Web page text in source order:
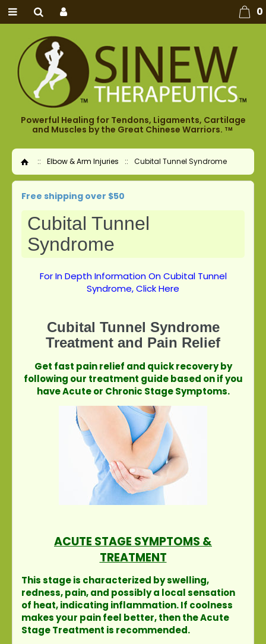
Home
:: Elbow & Arm Injuries :: Cubital Tunnel Syndrome
Free shipping over $50
Cubital Tunnel
Syndrome
For In Depth Information On Cubital Tunnel
Syndrome, Click Here
Cubital Tunnel Syndrome
Treatment and Pain Relief
Get fast pain relief and quick recovery by
following our treatment guide based on if you
have Acute or Chronic Stage Symptoms.
ACUTE STAGE SYMPTOMS &
TREATMENT
This stage is characterized by swelling,
redness, pain, and possibly a local sensation
of heat, indicating inflammation. If coolness
makes your pain feel better, then the Acute
Stage Treatment is recommended.
Powerful Healing for Tendons, Ligaments, Cartilage
and Muscles by the Great Chinese Warriors.TM
0